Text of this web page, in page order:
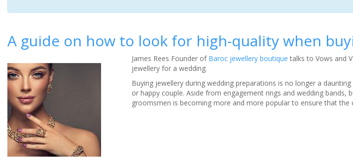
A guide on how to look for high-quality when
James Rees Founder of Baroc jewellery boutique talks to Vows and
jewellery for a wedding.
Buying jewellery during wedding preparations is no longer a
or happy couple. Aside from engagement rings and wedding bands,
groomsmen is becoming more and more popular to ensure that